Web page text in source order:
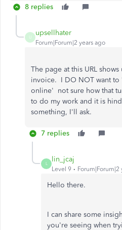
8 replies
U
upsellhater
Forum|Forum|2 years ago
The page at this URL
invoice. I DO NOT want to
online' not sure how that
to do my work and it is
something, I'll ask.
7 replies
L
lin_jcaj
Level 9 Forum|Forum|2
Hello there.
I can share some
you're seeing when